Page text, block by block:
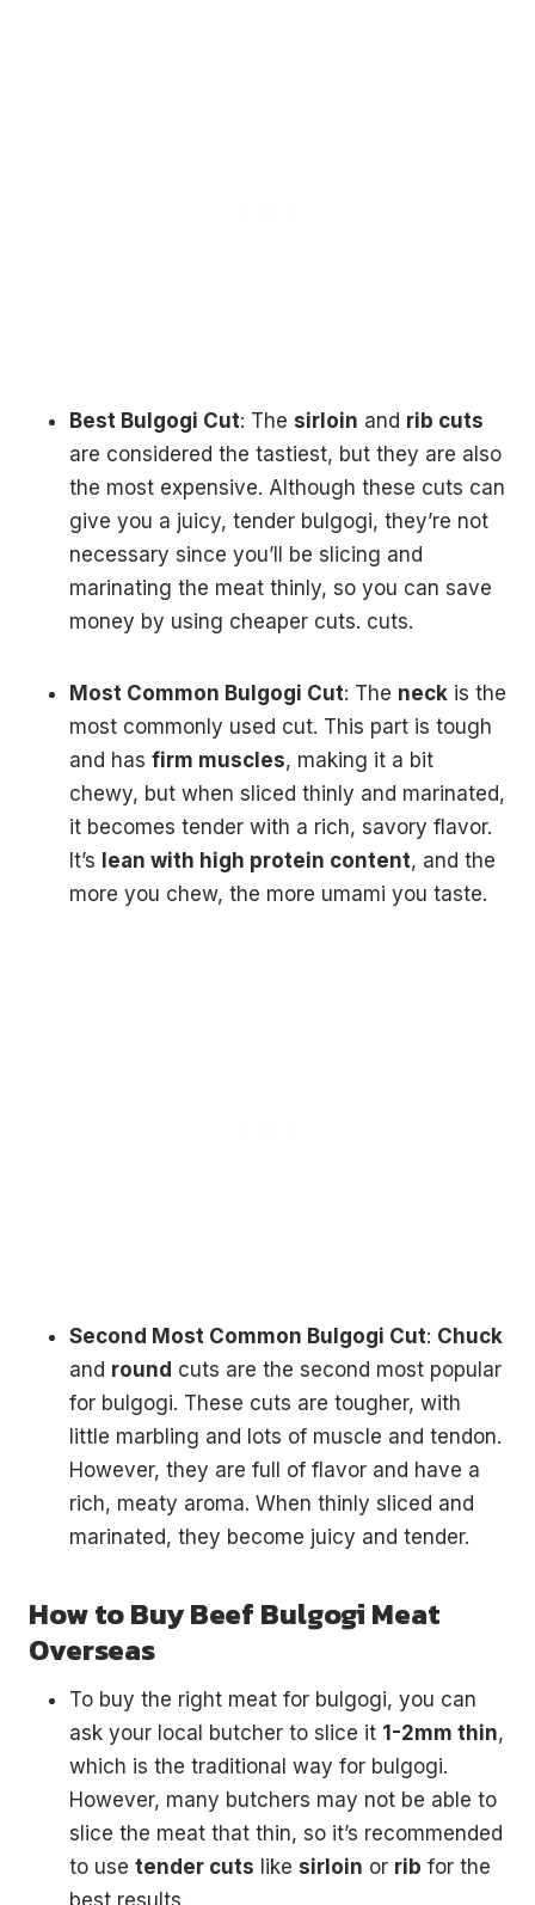
Best Bulgogi Cut: The sirloin and rib cuts
are considered the tastiest, but they are also
the most expensive. Although these cuts can
give you a juicy, tender bulgogi, they’re not
necessary since you’ll be slicing and
marinating the meat thinly, so you can save
money by using cheaper cuts. cuts.
Most Common Bulgogi Cut: The neck is the
most commonly used cut. This part is tough
and has firm muscles, making it a bit
chewy, but when sliced thinly and marinated,
it becomes tender with a rich, savory flavor.
It’s lean with high protein content, and the
more you chew, the more umami you taste.
Second Most Common Bulgogi Cut: Chuck
and round cuts are the second most popular
for bulgogi. These cuts are tougher, with
little marbling and lots of muscle and tendon.
However, they are full of flavor and have a
rich, meaty aroma. When thinly sliced and
marinated, they become juicy and tender.
How to Buy Beef Bulgogi Meat
Overseas
To buy the right meat for bulgogi, you can
ask your local butcher to slice it 1-2mm thin,
which is the traditional way for bulgogi.
However, many butchers may not be able to
slice the meat that thin, so it’s recommended
to use tender cuts like sirloin or rib for the